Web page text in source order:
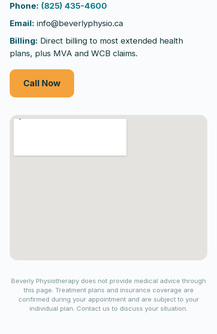
Phone: (825) 435-4600
Email: info@beverlyphysio.ca
Billing: Direct billing to most extended health
plans, plus MVA and WCB claims.
Call Now
Beverly Physiotherapy does not provide medical advice through
this page. Treatment plans and insurance coverage are
confirmed during your appointment and are subject to your
individual plan. Contact us to discuss your situation.